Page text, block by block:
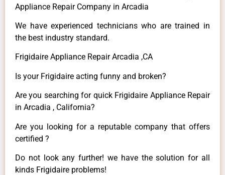
Appliance Repair Company in Arcadia
We have experienced technicians who are trained in
the best industry standard.
Frigidaire Appliance Repair Arcadia ,CA
Is your Frigidaire acting funny and broken?
Are you searching for quick Frigidaire Appliance Repair
in Arcadia , California?
Are you looking for a reputable company that offers
certified ?
Do not look any further! we have the solution for all
kinds Frigidaire problems!